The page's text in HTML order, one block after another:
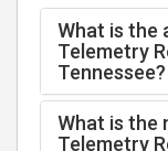
What is the
Telemetry
Tennessee?
What is the
Telemetry